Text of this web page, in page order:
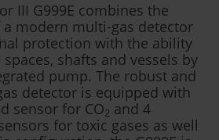
III G999E combines the
modern multi-gas detector
protection with the ability
shafts and vessels by
pump. The robust and
detector is equipped with
sensor for CO2 and 4
for toxic gases as well